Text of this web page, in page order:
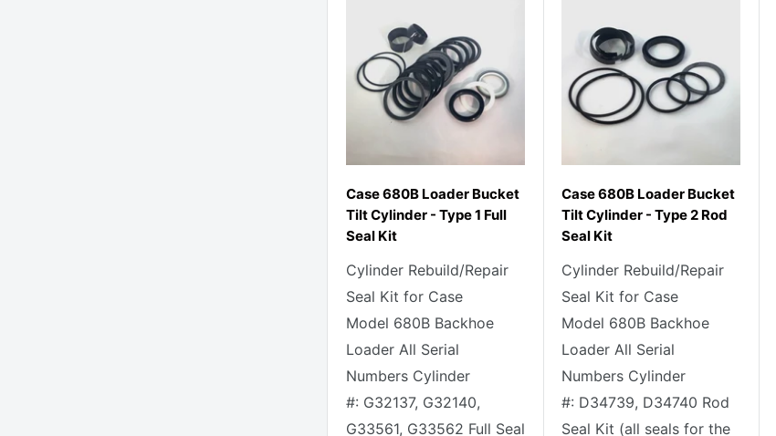
Case 680B Loader Bucket
Tilt Cylinder - Type 1 Full
Seal Kit
Cylinder Rebuild/Repair
Seal Kit for Case
Model 680B Backhoe
Loader All Serial
Numbers Cylinder
#: G32137, G32140,
G33561, G33562 Full Seal
Case 680B Loader Bucket
Tilt Cylinder - Type 2 Rod
Seal Kit
Cylinder Rebuild/Repair
Seal Kit for Case
Model 680B Backhoe
Loader All Serial
Numbers Cylinder
#: D34739, D34740 Rod
Seal Kit (all seals for the